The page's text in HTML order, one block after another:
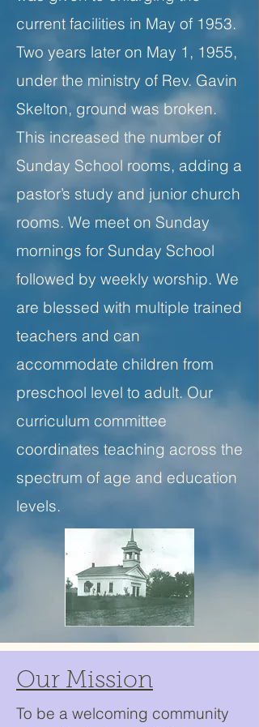
current facilities in May of 1953.
Two years later on May 1, 1955,
under the ministry of Rev. Gavin
Skelton, ground was broken.
This increased the number of
Sunday School rooms, adding a
pastor’s study and junior church
rooms. We meet on Sunday
mornings for Sunday School
followed by weekly worship. We
are blessed with multiple trained
teachers and can
accommodate children from
preschool level to adult. Our
curriculum committee
coordinates teaching across the
spectrum of age and education
levels.
Our Mission
To be a welcoming community